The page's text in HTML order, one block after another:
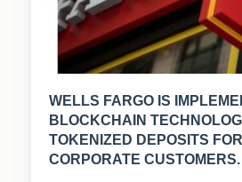
WELLS FARGO IS
BLOCKCHAIN
TOKENIZED DEPOSITS
CORPORATE CUSTOMERS.